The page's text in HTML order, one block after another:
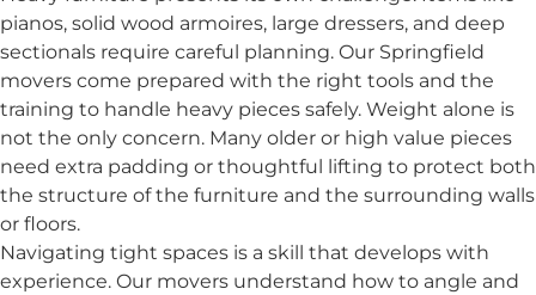
pianos, solid wood armoires, large dressers, and deep
sectionals require careful planning. Our Springfield
movers come prepared with the right tools and the
training to handle heavy pieces safely. Weight alone is
not the only concern. Many older or high value pieces
need extra padding or thoughtful lifting to protect both
the structure of the furniture and the surrounding walls
or floors.
Navigating tight spaces is a skill that develops with
experience. Our movers understand how to angle and